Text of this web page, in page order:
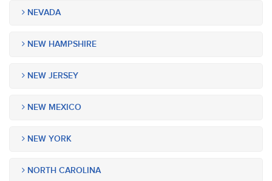
NEVADA
NEW HAMPSHIRE
NEW JERSEY
NEW MEXICO
NEW YORK
NORTH CAROLINA